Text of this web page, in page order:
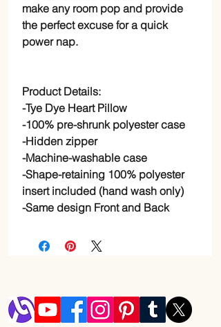
make any room pop and provide
the perfect excuse for a quick
power nap.
Product Details:
-Tye Dye Heart Pillow
-100% pre-shrunk polyester case
-Hidden zipper
-Machine-washable case
-Shape-retaining 100% polyester
insert included (hand wash only)
-Same design Front and Back